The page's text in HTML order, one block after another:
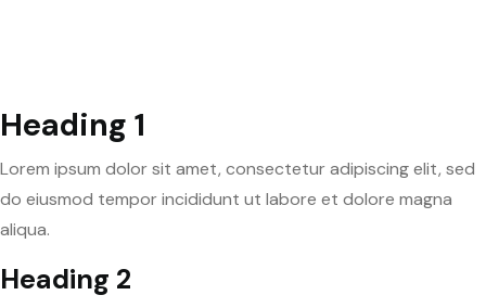
Heading 1
Lorem ipsum dolor sit amet, consectetur adipiscing elit, sed
do eiusmod tempor incididunt ut labore et dolore magna
aliqua.
Heading 2